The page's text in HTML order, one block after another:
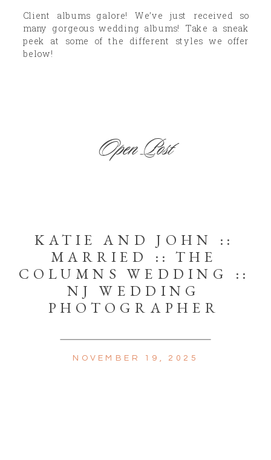
Client albums galore! We’ve just received so
many gorgeous wedding albums! Take a sneak
peek at some of the different styles we offer
below!
Open Post
KATIE AND JOHN ::
MARRIED :: THE
COLUMNS WEDDING ::
NJ WEDDING
PHOTOGRAPHER
NOVEMBER 19, 2025